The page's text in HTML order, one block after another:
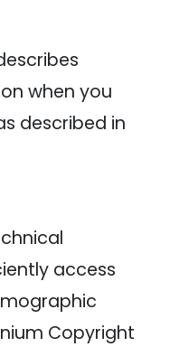
when you
described in
access
Copyright